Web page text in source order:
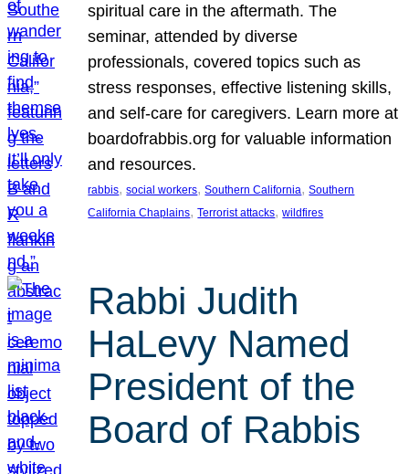
spiritual care in the aftermath. The
seminar, attended by diverse
professionals, covered topics such as
stress responses, effective listening skills,
and self-care for caregivers. Learn more at
boardofrabbis.org for valuable information
and resources.
rabbis, social workers, Southern California, Southern
California Chaplains, Terrorist attacks, wildfires
Rabbi Judith
HaLevy Named
President of the
Board of Rabbis